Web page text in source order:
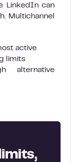
LinkedIn can
Multichannel
active
limits
alternative